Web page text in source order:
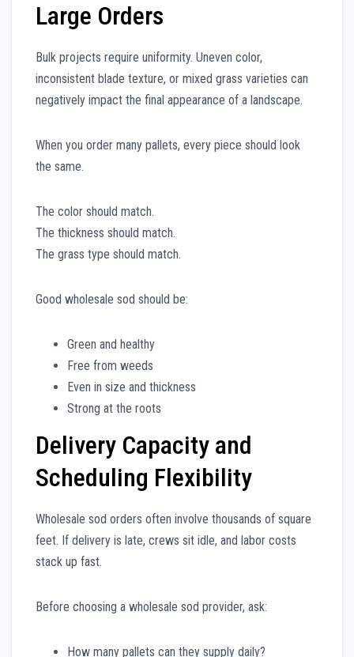
Large Orders
Bulk projects require uniformity. Uneven color,
inconsistent blade texture, or mixed grass varieties can
negatively impact the final appearance of a landscape.
When you order many pallets, every piece should look
the same.
The color should match.
The thickness should match.
The grass type should match.
Good wholesale sod should be:
Green and healthy
Free from weeds
Even in size and thickness
Strong at the roots
Delivery Capacity and
Scheduling Flexibility
Wholesale sod orders often involve thousands of square
feet. If delivery is late, crews sit idle, and labor costs
stack up fast.
Before choosing a wholesale sod provider, ask:
How many pallets can they supply daily?